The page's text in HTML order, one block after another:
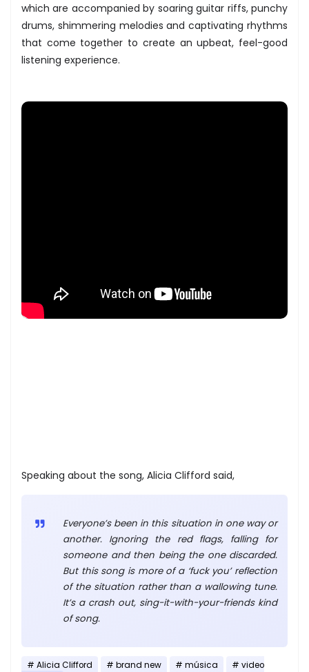
which are accompanied by soaring guitar riffs, punchy
drums, shimmering melodies and captivating rhythms
that come together to create an upbeat, feel-good
listening experience.
Speaking about the song, Alicia Clifford said,
Everyone’s been in this situation in one way or
another. Ignoring the red flags, falling for
someone and then being the one discarded.
But this song is more of a ‘fuck you’ reflection
of the situation rather than a wallowing tune.
It’s a crash out, sing-it-with-your-friends kind
of song.
Alicia Clifford brand new música video